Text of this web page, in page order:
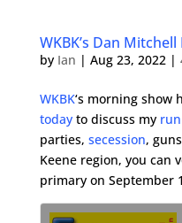
WKBK’s Dan
by Ian | Aug 23, 2022 |
WKBK‘s morning show
todayto discuss my
parties, secession,
Keene region, you can
primary on September